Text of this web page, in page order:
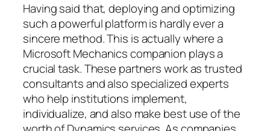
Having said that, deploying and optimizing
such a powerful platform is hardly ever a
sincere method. This is actually where a
Microsoft Mechanics companion plays a
crucial task. These partners work as trusted
consultants and also specialized experts
who help institutions implement,
individualize, and also make best use of the